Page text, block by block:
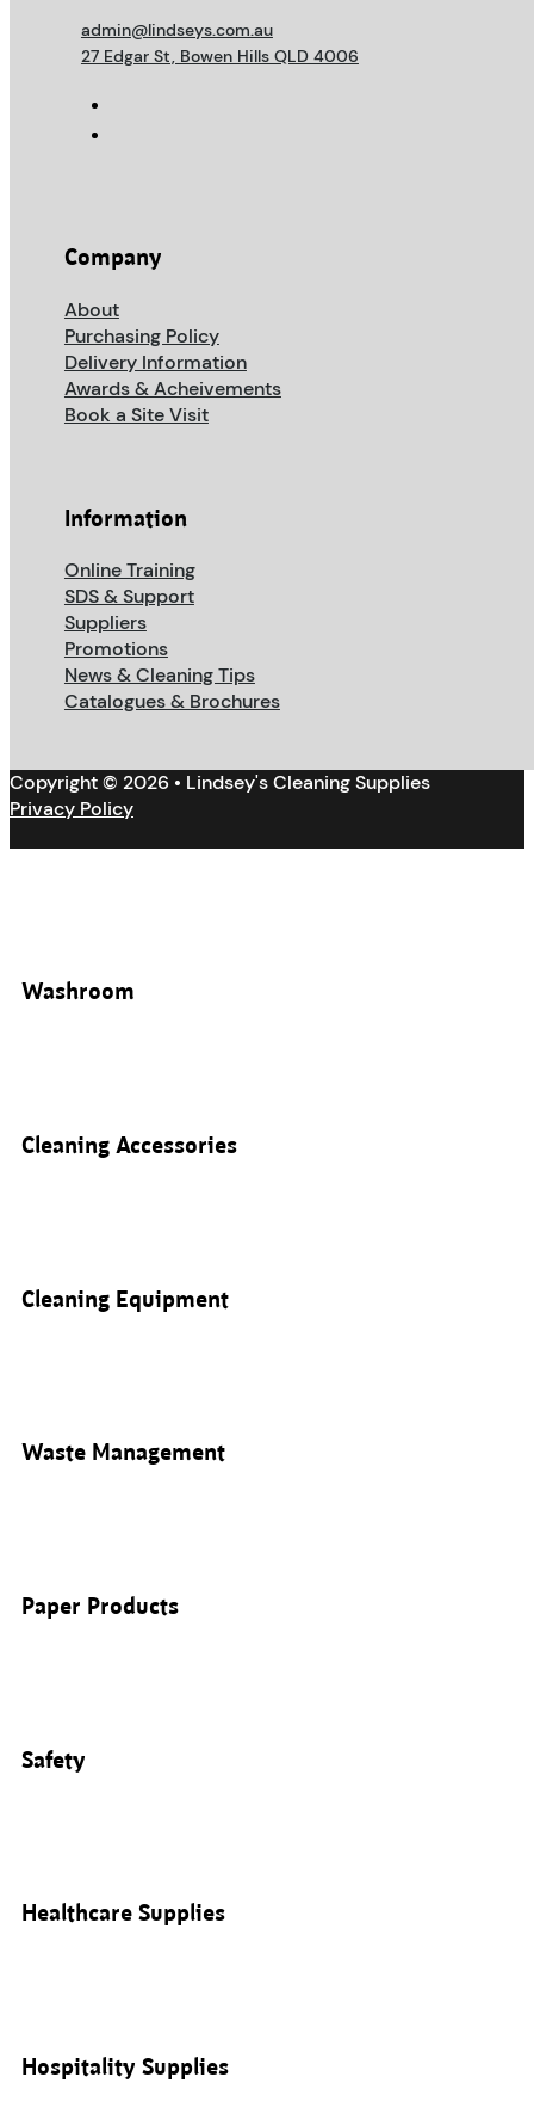
admin@lindseys.com.au
27 Edgar St, Bowen Hills QLD 4006
Company
About
Purchasing Policy
Delivery Information
Awards & Acheivements
Book a Site Visit
Information
Online Training
SDS & Support
Suppliers
Promotions
News & Cleaning Tips
Catalogues & Brochures
Copyright © 2026 • Lindsey's Cleaning Supplies
Privacy Policy
Washroom
Cleaning Accessories
Cleaning Equipment
Waste Management
Paper Products
Safety
Healthcare Supplies
Hospitality Supplies